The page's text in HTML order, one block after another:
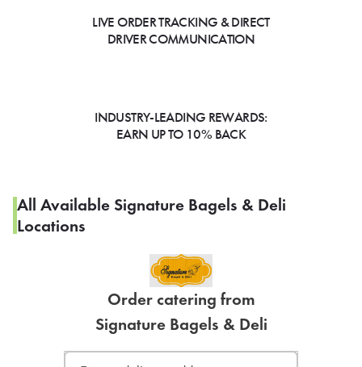
LIVE ORDER TRACKING & DIRECT
DRIVER COMMUNICATION
INDUSTRY-LEADING REWARDS:
EARN UP TO 10% BACK
All Available Signature Bagels & Deli
Locations
Order catering from
Signature Bagels & Deli